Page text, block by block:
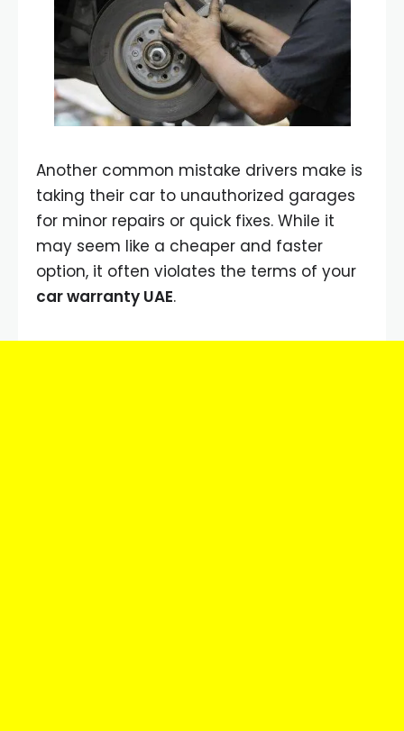
Another common mistake drivers make is
taking their car to unauthorized garages
for minor repairs or quick fixes. While it
may seem like a cheaper and faster
option, it often violates the terms of your
car warranty UAE.